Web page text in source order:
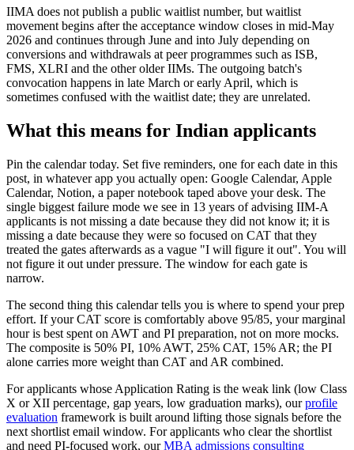
IIMA does not publish a public waitlist number, but waitlist
movement begins after the acceptance window closes in mid-May
2026 and continues through June and into July depending on
conversions and withdrawals at peer programmes such as ISB,
FMS, XLRI and the other older IIMs. The outgoing batch's
convocation happens in late March or early April, which is
sometimes confused with the waitlist date; they are unrelated.
What this means for Indian applicants
Pin the calendar today. Set five reminders, one for each date in this
post, in whatever app you actually open: Google Calendar, Apple
Calendar, Notion, a paper notebook taped above your desk. The
single biggest failure mode we see in 13 years of advising IIM-A
applicants is not missing a date because they did not know it; it is
missing a date because they were so focused on CAT that they
treated the gates afterwards as a vague "I will figure it out". You will
not figure it out under pressure. The window for each gate is
narrow.
The second thing this calendar tells you is where to spend your prep
effort. If your CAT score is comfortably above 95/85, your marginal
hour is best spent on AWT and PI preparation, not on more mocks.
The composite is 50% PI, 10% AWT, 25% CAT, 15% AR; the PI
alone carries more weight than CAT and AR combined.
For applicants whose Application Rating is the weak link (low Class
X or XII percentage, gap years, low graduation marks), ourprofile
evaluation framework is built around lifting those signals before the
next shortlist email window. For applicants who clear the shortlist
and need PI-focused work, ourMBA admissions consulting